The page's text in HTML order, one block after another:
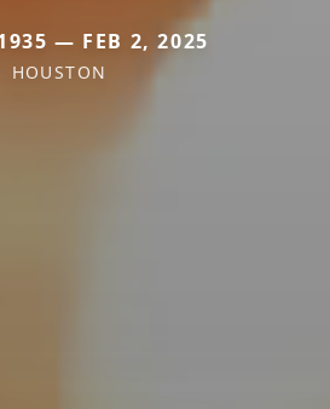
— FEB 2, 2025
HOUSTON